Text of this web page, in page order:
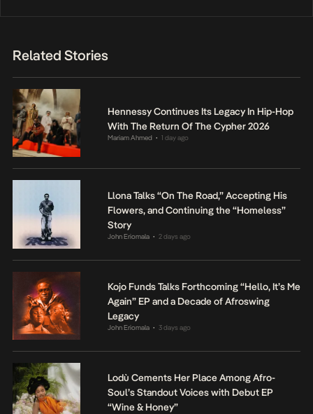
Related Stories
Hennessy Continues Its Legacy In Hip-Hop
With The Return Of The Cypher 2026
Mariam Ahmed • 1 day ago
Llona Talks “On The Road,” Accepting His
Flowers, and Continuing the “Homeless”
Story
John Eriomala • 2 days ago
Kojo Funds Talks Forthcoming “Hello, It’s Me
Again” EP and a Decade of Afroswing
Legacy
John Eriomala • 3 days ago
Lodù Cements Her Place Among Afro-
Soul’s Standout Voices with Debut EP
“Wine & Honey”